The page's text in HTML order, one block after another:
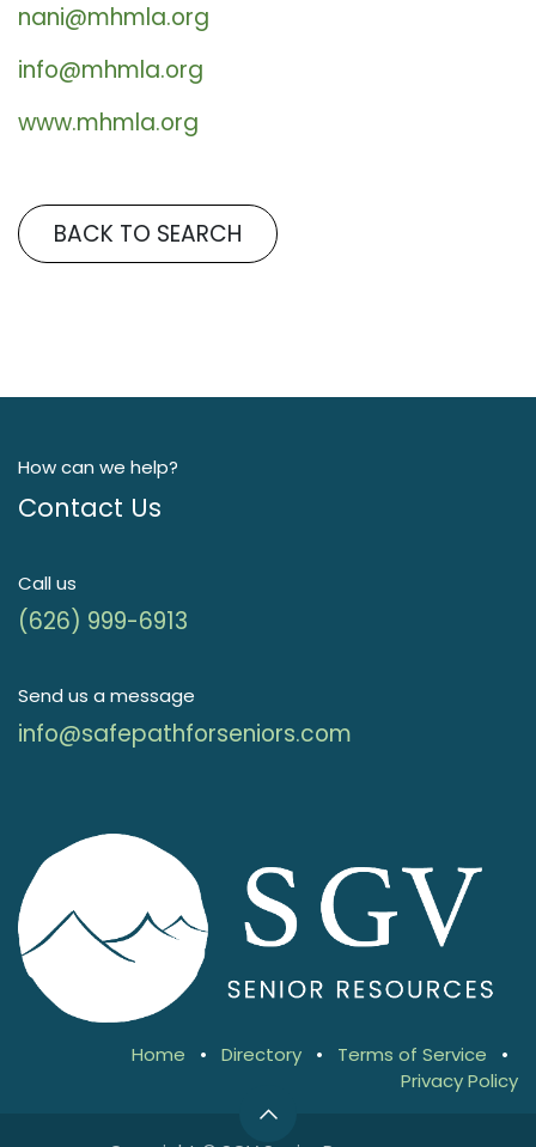
nani@mhmla.org
info@mhmla.org
www.mhmla.org
BACK TO SEARCH
How can we help?
Contact Us
Call us
(626) 999-6913
Send us a message
info@safepathforseniors.com
Home • Directory • Terms of Service
•
Privacy Policy